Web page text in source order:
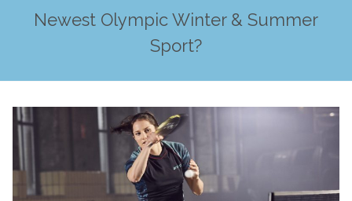
Newest Olympic Winter & Summer
Sport?